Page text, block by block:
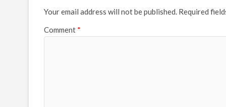
Your email address will not be published. Required
Comment *